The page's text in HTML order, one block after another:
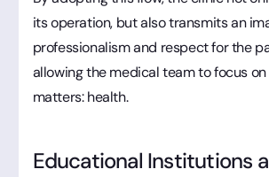
its operation, but also transmits an
professionalism and respect for the
allowing the medical team to focus
matters: health.
Educational Institutions